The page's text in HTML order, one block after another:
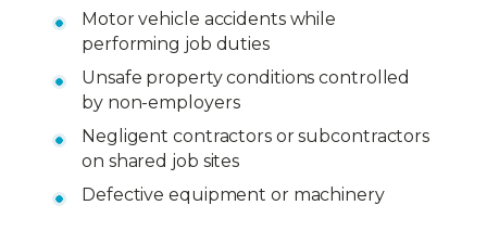
Motor vehicle accidents while
performing job duties
Unsafe property conditions controlled
by non-employers
Negligent contractors or subcontractors
on shared job sites
Defective equipment or machinery